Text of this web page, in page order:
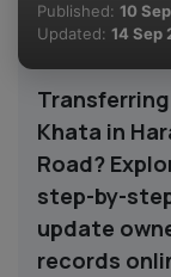
Published: 10
Updated: 14 Sep
Transferring
Khata in
Road?
step-by-
update
records